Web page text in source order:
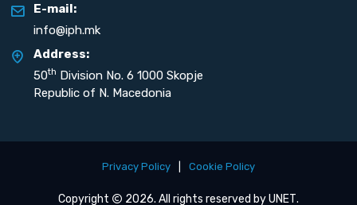
E-mail:
info@iph.mk
Address:
50th Division No. 6 1000 Skopje
Republic of N. Macedonia
Privacy Policy Cookie Policy
Copyright 2026. All rights reserved byUNET.